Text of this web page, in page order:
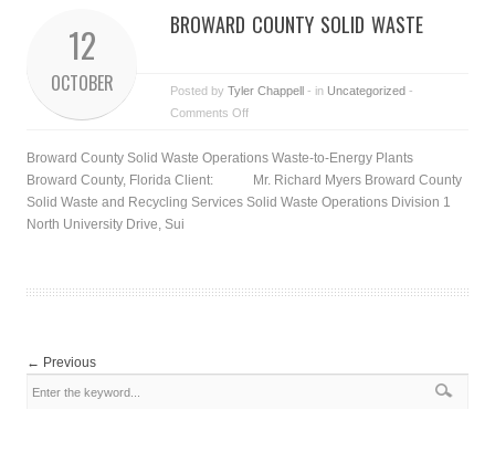
12
OCTOBER
BROWARD COUNTY SOLID WASTE
Posted by Tyler Chappell - in Uncategorized -
Comments Off
Broward County Solid Waste Operations Waste-to-Energy Plants
Broward County, Florida Client: Mr. Richard Myers Broward County
Solid Waste and Recycling Services Solid Waste Operations Division 1
North University Drive, Sui
← Previous